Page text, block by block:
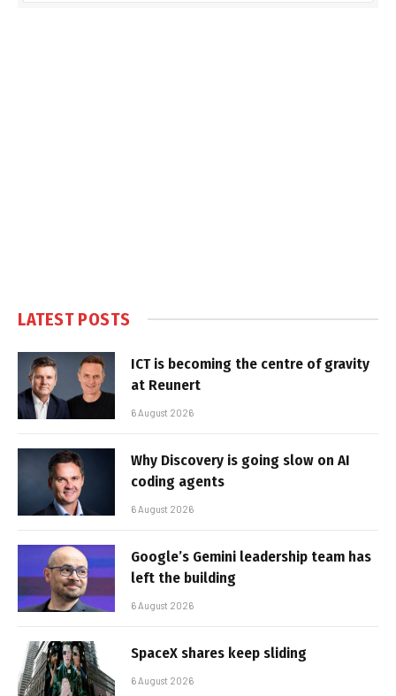
LATEST POSTS
ICT is becoming the centre of gravity
at Reunert
6 August 2026
Why Discovery is going slow on AI
coding agents
6 August 2026
Google’s Gemini leadership team has
left the building
6 August 2026
SpaceX shares keep sliding
6 August 2026